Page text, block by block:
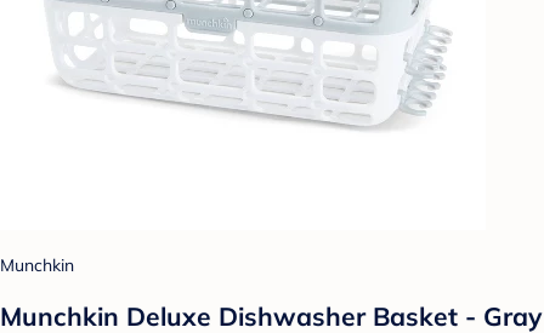
Munchkin
Munchkin Deluxe Dishwasher Basket - Gray